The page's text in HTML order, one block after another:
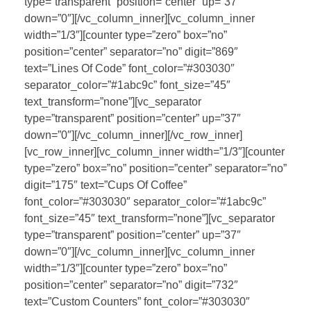
down=”0″][/vc_column_inner][vc_column_inner
width=”1/3″][counter type=”zero” box=”no”
position=”center” separator=”no” digit=”869″
text=”Lines Of Code” font_color=”#303030″
separator_color=”#1abc9c” font_size=”45″
text_transform=”none”][vc_separator
type=”transparent” position=”center” up=”37″
down=”0″][/vc_column_inner][/vc_row_inner]
[vc_row_inner][vc_column_inner width=”1/3″][counter
type=”zero” box=”no” position=”center” separator=”no”
digit=”175″ text=”Cups Of Coffee”
font_color=”#303030″ separator_color=”#1abc9c”
font_size=”45″ text_transform=”none”][vc_separator
type=”transparent” position=”center” up=”37″
down=”0″][/vc_column_inner][vc_column_inner
width=”1/3″][counter type=”zero” box=”no”
position=”center” separator=”no” digit=”732″
text=”Custom Counters” font_color=”#303030″